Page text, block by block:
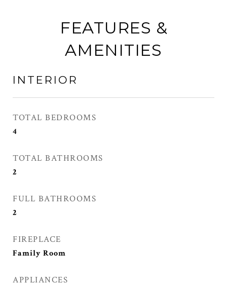
FEATURES &
AMENITIES
INTERIOR
TOTAL BEDROOMS
4
TOTAL BATHROOMS
2
FULL BATHROOMS
2
FIREPLACE
Family Room
APPLIANCES